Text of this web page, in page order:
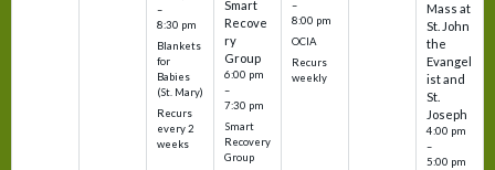
–
8:30 pm
Blankets
for
Babies
(St. Mary)
Recurs
every 2
weeks
Smart
Recove
ry
Group
6:00 pm
–
7:30 pm
Smart
Recovery
Group
–
8:00 pm
OCIA
Recurs
weekly
Mass at
St. John
the
Evangel
ist and
St.
Joseph
4:00 pm
–
5:00 pm